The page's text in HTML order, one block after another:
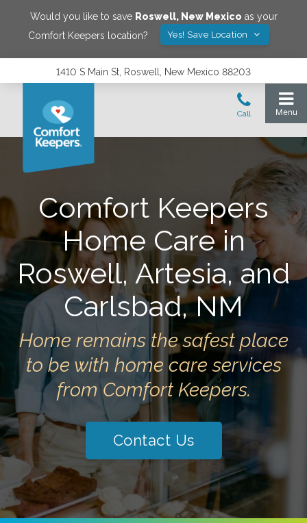
Would you like to save Roswell, New Mexico as your
Comfort Keepers location?
Yes! Save Location
1410 S Main St, Roswell, New Mexico 88203
Comfort Keepers
Home Care in
Roswell, Artesia, and
Carlsbad, NM
Home remains the safest place
to be with home care services
from Comfort Keepers.
Contact Us